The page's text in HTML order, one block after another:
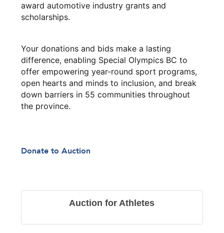
award automotive industry grants and
scholarships.
Your donations and bids make a lasting
difference, enabling Special Olympics BC to
offer empowering year-round sport programs,
open hearts and minds to inclusion, and break
down barriers in 55 communities throughout
the province.
Donate to Auction
Auction for Athletes